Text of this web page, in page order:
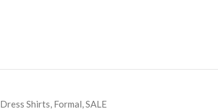
Dress Shirts, Formal,SALE